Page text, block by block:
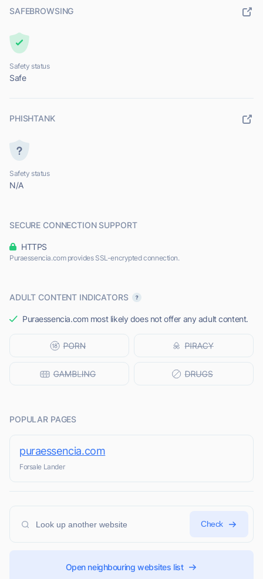
SAFEBROWSING
Safety status
Safe
PHISHTANK
Safety status
N/A
SECURE CONNECTION SUPPORT
HTTPS
Puraessencia.com provides SSL-encrypted connection.
ADULT CONTENT INDICATORS
Puraessencia.com most likely does not offer any adult content.
POPULAR PAGES
puraessencia.com
Forsale Lander
Check
Open neighbouring websites list